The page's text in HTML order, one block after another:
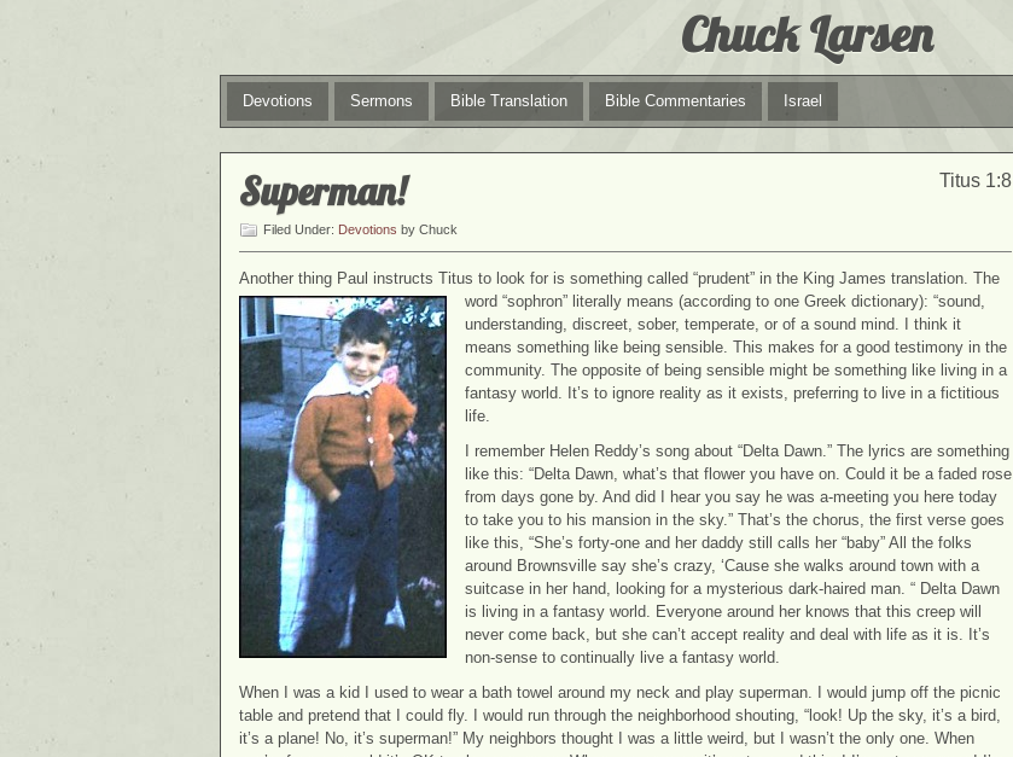
Chuck Larsen
Devotions Sermons Bible Translation Bible Commentaries Israel
Titus 1:8
Superman!
Filed Under: Devotions by Chuck
Another thing Paul instructs Titus to look for is something called “prudent” in the King James translation. The
word “sophron” literally means (according to one Greek dictionary): “sound,
understanding, discreet, sober, temperate, or of a sound mind. I think it
means something like being sensible. This makes for a good testimony in the
community. The opposite of being sensible might be something like living in a
fantasy world. It’s to ignore reality as it exists, preferring to live in a fictitious
life.
I remember Helen Reddy’s song about “Delta Dawn.” The lyrics are something
like this: “Delta Dawn, what’s that flower you have on. Could it be a faded rose
from days gone by. And did I hear you say he was a-meeting you here today
to take you to his mansion in the sky.” That’s the chorus, the first verse goes
like this, “She’s forty-one and her daddy still calls her “baby” All the folks
around Brownsville say she’s crazy, ‘Cause she walks around town with a
suitcase in her hand, looking for a mysterious dark-haired man. “ Delta Dawn
is living in a fantasy world. Everyone around her knows that this creep will
never come back, but she can’t accept reality and deal with life as it is. It’s
non-sense to continually live a fantasy world.
When I was a kid I used to wear a bath towel around my neck and play superman. I would jump off the picnic
table and pretend that I could fly. I would run through the neighborhood shouting, “look! Up the sky, it’s a bird,
it’s a plane! No, it’s superman!” My neighbors thought I was a little weird, but I wasn’t the only one. When